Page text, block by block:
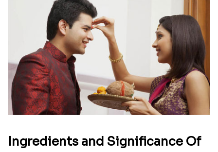
Ingredients and Significance Of